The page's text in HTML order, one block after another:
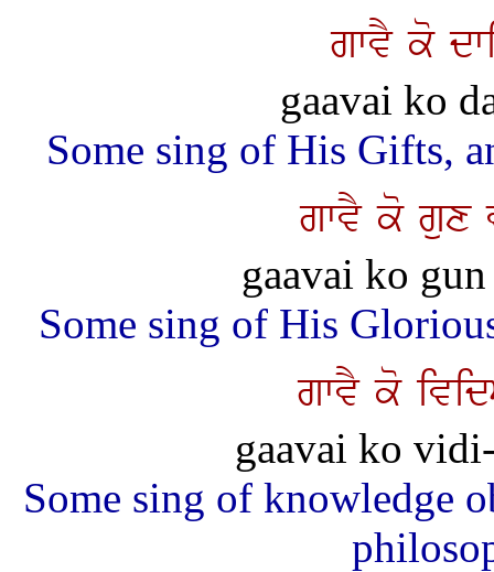
gwvY ko
gaavai ko
Some sing of His Gifts,
gwvY ko
gaavai ko gun
Some sing of His
gwvY ko
gaavai ko
Some sing of knowledge